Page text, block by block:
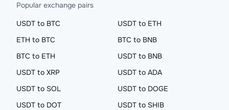
Popular exchange pairs
USDT to BTC
USDT to ETH
ETH to BTC
BTC to BNB
BTC to ETH
USDT to BNB
USDT to XRP
USDT to ADA
USDT to SOL
USDT to DOGE
USDT to DOT
USDT to SHIB